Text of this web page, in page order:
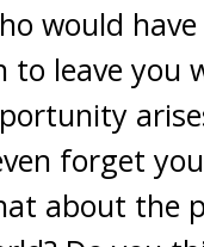
would have
to leave you
forget
about the